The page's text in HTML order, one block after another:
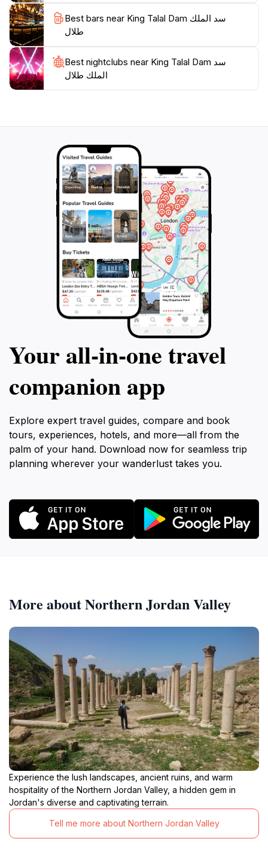
Best bars near King Talal Dam سد الملك
طلال
Best nightclubs near King Talal Dam سد
الملك طلال
Your all‑in‑one travel
companion app
Explore expert travel guides, compare and book
tours, experiences, hotels, and more—all from the
palm of your hand. Download now for seamless trip
planning wherever your wanderlust takes you.
More about Northern Jordan Valley
Experience the lush landscapes, ancient ruins, and warm
hospitality of the Northern Jordan Valley, a hidden gem in
Jordan's diverse and captivating terrain.
Tell me more about Northern Jordan Valley